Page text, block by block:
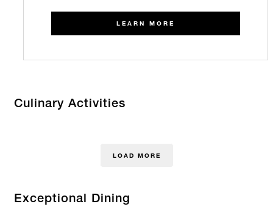
LEARN MORE
Culinary Activities
LOAD MORE
Exceptional Dining